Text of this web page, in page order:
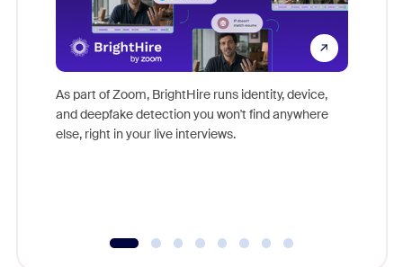
As part of Zoom, BrightHire runs identity, device,
and deepfake detection you won't find anywhere
else, right in your live interviews.